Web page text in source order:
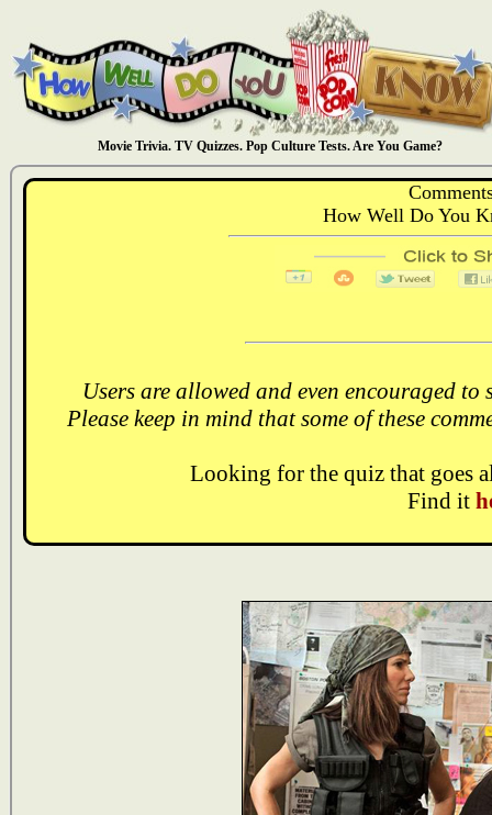
Movie Trivia. TV Quizzes. Pop Culture Tests. Are You Game?
How Well Do You
Users are allowed and even encouraged
Please keep in mind that some of these
Looking for the quiz that goes
Find it